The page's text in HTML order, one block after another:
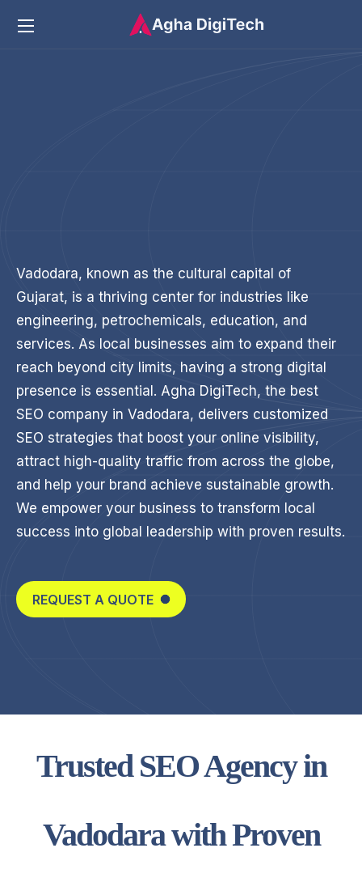
Vadodara, known as the cultural capital of
Gujarat, is a thriving center for industries like
engineering, petrochemicals, education, and
services. As local businesses aim to expand their
reach beyond city limits, having a strong digital
presence is essential. Agha DigiTech, the best
SEO company in Vadodara, delivers customized
SEO strategies that boost your online visibility,
attract high-quality traffic from across the globe,
and help your brand achieve sustainable growth.
We empower your business to transform local
success into global leadership with proven results.
REQUEST A QUOTE
Trusted SEO Agency in
Vadodara with Proven